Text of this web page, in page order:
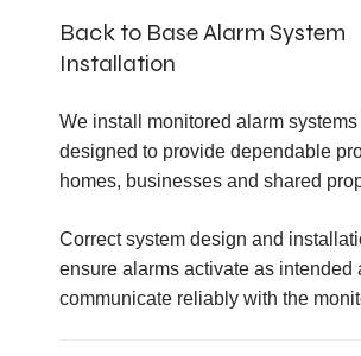
Back to Base Alarm System
Installation
We install monitored alarm systems
designed to provide dependable
homes, businesses and shared
Correct system design and
ensure alarms activate as intended
communicate reliably with the